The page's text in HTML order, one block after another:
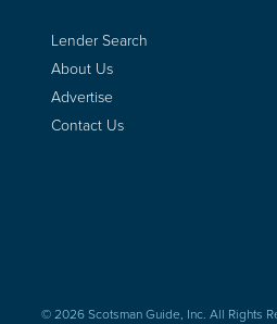
Lender Search
About Us
Advertise
Contact Us
© 2026 Scotsman Guide, Inc. All Rights